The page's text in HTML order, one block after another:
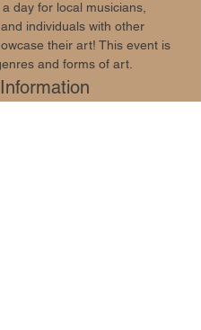
day for local musicians,
individuals with other
their art! This event is
and forms of art.